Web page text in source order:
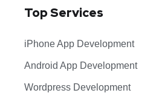
Top Services
iPhone App Development
Android App Development
Wordpress Development